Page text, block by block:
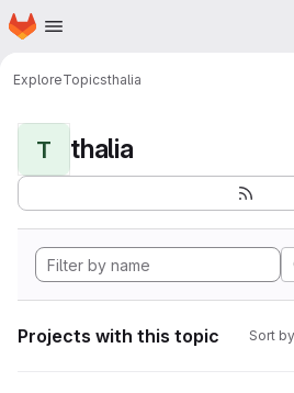
Skip to main content
Homepage
ExploreTopicsthalia
T thalia
Projects with this topic Sort